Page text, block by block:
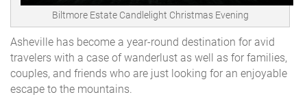
Biltmore Estate Candlelight Christmas Evening
Asheville has become a year-round destination for avid
travelers with a case of wanderlust as well as for families,
couples, and friends who are just looking for an enjoyable
escape to the mountains.